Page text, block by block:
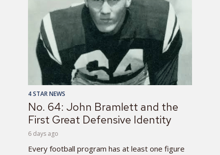
4 STAR NEWS
No. 64: John Bramlett and the
First Great Defensive Identity
6 days ago
Every football program has at least one figure